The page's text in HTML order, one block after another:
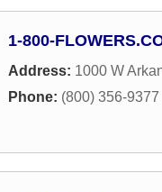
1-800-
Address: 1000 W
Phone: (800) 356-9377